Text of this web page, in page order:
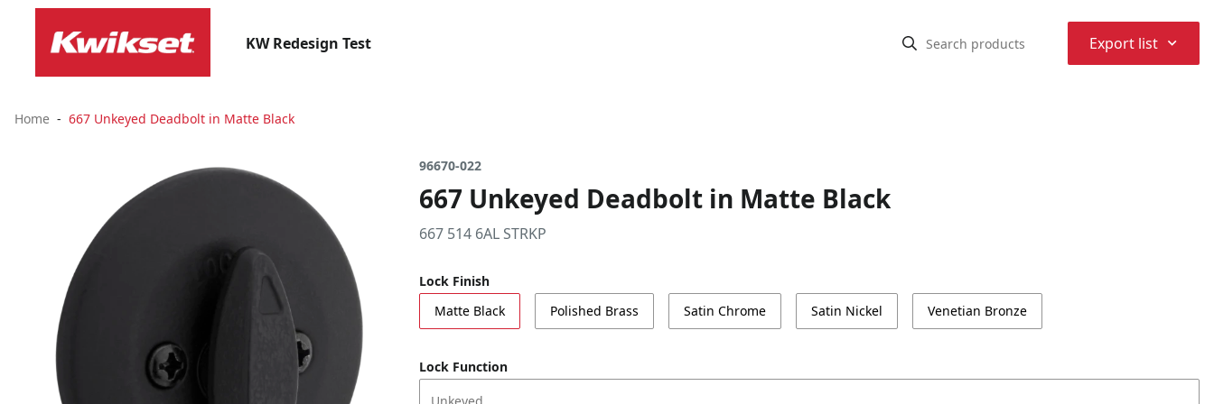
KW Redesign Test Export list ⌃
Home 667 Unkeyed Deadbolt in Matte Black
96670-022
667 Unkeyed Deadbolt in Matte Black
667 514 6AL STRKP
Lock Finish
Matte Black
Polished Brass Satin Chrome Satin Nickel Venetian Bronze
Lock Function